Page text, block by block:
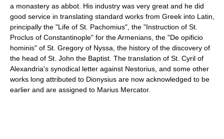
a monastery as abbot. His industry was very great and he did
good service in translating standard works from Greek into Latin,
principally the "Life of St. Pachomius", the "Instruction of St.
Proclus of Constantinople" for the Armenians, the "De opificio
hominis" of St. Gregory of Nyssa, the history of the discovery of
the head of St. John the Baptist. The translation of St. Cyril of
Alexandria's synodical letter against Nestorius, and some other
works long attributed to Dionysius are now acknowledged to be
earlier and are assigned to Marius Mercator.